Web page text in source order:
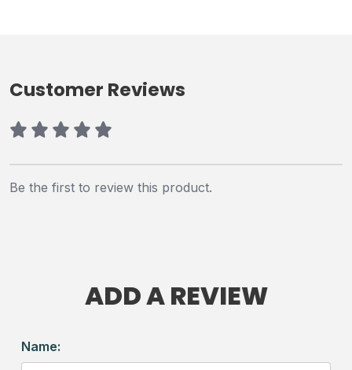
Customer Reviews
Be the first to review this product.
ADD A REVIEW
Name: